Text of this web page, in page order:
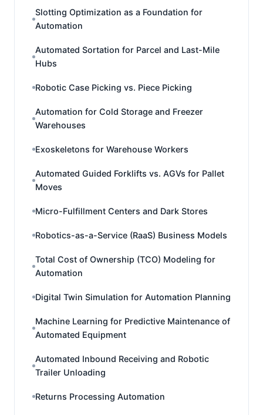
Slotting Optimization as a Foundation for
Automation
Automated Sortation for Parcel and Last-Mile
Hubs
Robotic Case Picking vs. Piece Picking
Automation for Cold Storage and Freezer
Warehouses
Exoskeletons for Warehouse Workers
Automated Guided Forklifts vs. AGVs for Pallet
Moves
Micro-Fulfillment Centers and Dark Stores
Robotics-as-a-Service (RaaS) Business Models
Total Cost of Ownership (TCO) Modeling for
Automation
Digital Twin Simulation for Automation Planning
Machine Learning for Predictive Maintenance of
Automated Equipment
Automated Inbound Receiving and Robotic
Trailer Unloading
Returns Processing Automation